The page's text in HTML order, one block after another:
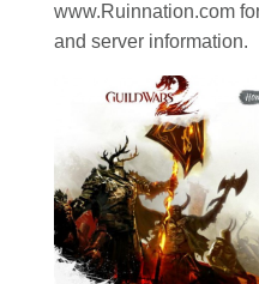
www.Ruinnation.com
and server information.